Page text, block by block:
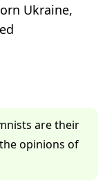
Ukraine,
are their
opinions of